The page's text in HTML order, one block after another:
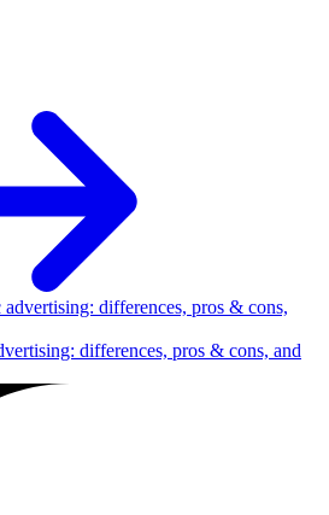
differences, pros & cons, and